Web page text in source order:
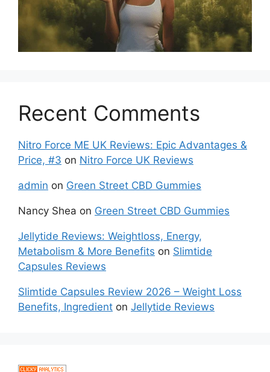
Recent Comments
Nitro Force ME UK Reviews: Epic Advantages &
Price, #3 on Nitro Force UK Reviews
admin on Green Street CBD Gummies
Nancy Shea on Green Street CBD Gummies
Jellytide Reviews: Weightloss, Energy,
Metabolism & More Benefits on Slimtide
Capsules Reviews
Slimtide Capsules Review 2026 – Weight Loss
Benefits, Ingredient on Jellytide Reviews